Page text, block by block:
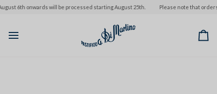
Skip6th onwards will be processed starting August 25th. Please note that orders